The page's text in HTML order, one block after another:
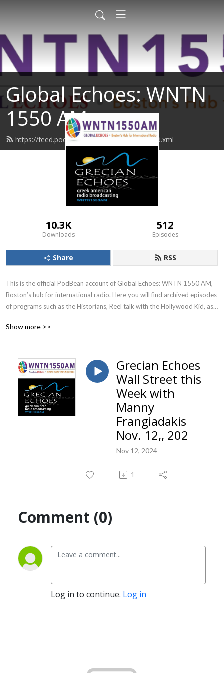
Global Echoes: WNTN
1550 AM
https://feed.podbean.com/wntn1550am/feed.xml
10.3K
Downloads
512
Episodes
Share RSS
This is the official PodBean account of Global Echoes: WNTN 1550 AM,
Boston’s hub for international radio. Here you will find archived episodes
of programs such as the Historians, Reel talk with the Hollywood Kid, as
Echoes and Itali-Echo.
Show more >>
Grecian Echoes
Wall Street this
Week with
Manny
Frangiadakis
Nov. 12,, 202
Nov 12, 2024
1
Comment (0)
Log in to continue. Log in